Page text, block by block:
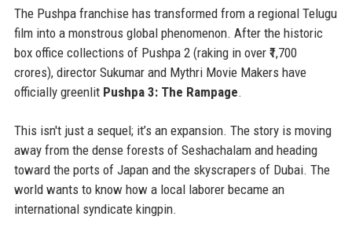
The Pushpa franchise has transformed from a regional Telugu
film into a monstrous global phenomenon. After the historic
box office collections of Pushpa 2 (raking in over ₹1,700
crores), director Sukumar and Mythri Movie Makers have
officially greenlit Pushpa 3: The Rampage.
This isn't just a sequel; it’s an expansion. The story is moving
away from the dense forests of Seshachalam and heading
toward the ports of Japan and the skyscrapers of Dubai. The
world wants to know how a local laborer became an
international syndicate kingpin.